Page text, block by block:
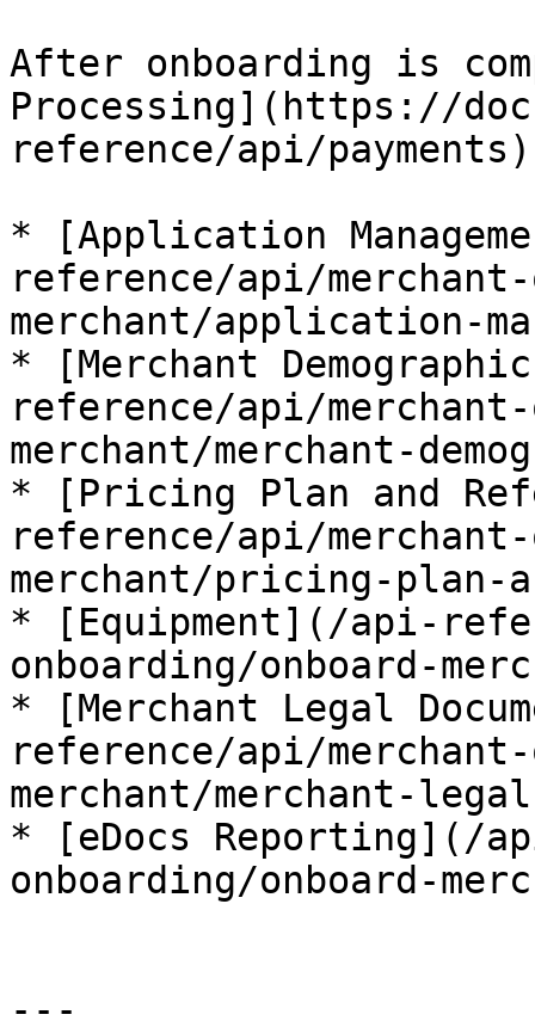
After onboarding is
Processing](https://
reference/api/
* [Application
reference/api/
merchant/application-
* [Merchant
reference/api/
merchant/merchant-
* [Pricing Plan and
reference/api/
merchant/pricing-plan-
* [Equipment](/api-
onboarding/onboard-
* [Merchant Legal
reference/api/
merchant/merchant-
* [eDocs Reporting](/
onboarding/onboard-
---